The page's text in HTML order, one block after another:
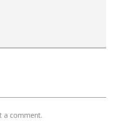
a comment.